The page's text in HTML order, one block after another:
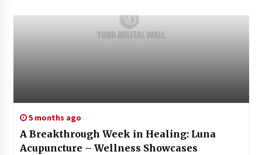
5 months ago
A Breakthrough Week in Healing: Luna
Acupuncture – Wellness Showcases